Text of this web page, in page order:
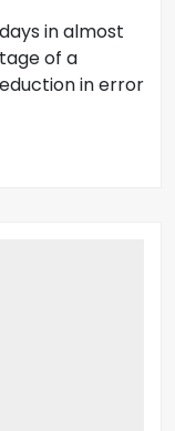
in almost
of a
in error